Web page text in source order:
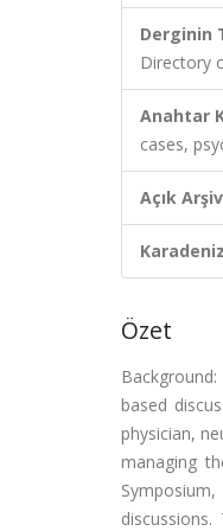
Derginin
Directory
Anahtar
cases,
Açık
Özet
based
physician,
managing